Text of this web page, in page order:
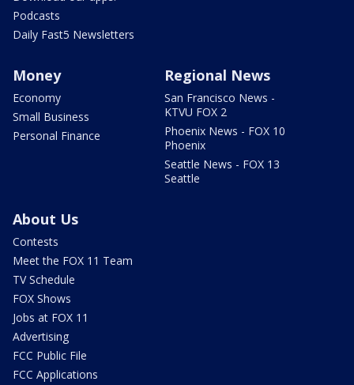
Podcasts
Daily Fast5 Newsletters
Money
Economy
Small Business
Personal Finance
Regional News
San Francisco News -
KTVU FOX 2
Phoenix News - FOX 10
Phoenix
Seattle News - FOX 13
Seattle
About Us
Contests
Meet the FOX 11 Team
TV Schedule
FOX Shows
Jobs at FOX 11
Advertising
FCC Public File
FCC Applications